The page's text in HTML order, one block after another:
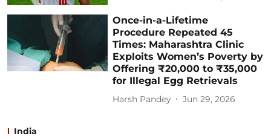
Once-in-a-Lifetime
Procedure Repeated 45
Times: Maharashtra Clinic
Exploits Women’s Poverty by
Offering ₹20,000 to ₹35,000
for Illegal Egg Retrievals
Harsh Pandey Jun 29, 2026
India